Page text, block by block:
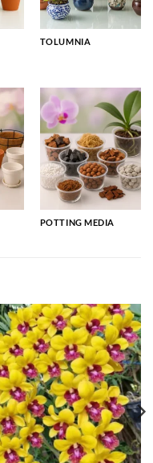
TOLUMNIA
POTTING MEDIA